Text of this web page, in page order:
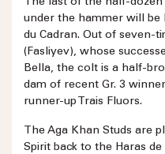
under the hammer will be
du Cadran. Out of seven-
(Fasliyev), whose
Bella, the colt is a half-
dam of recent Gr. 3
runner-up Trais Fluors.
The Aga Khan Studs are
Spirit back to the Haras